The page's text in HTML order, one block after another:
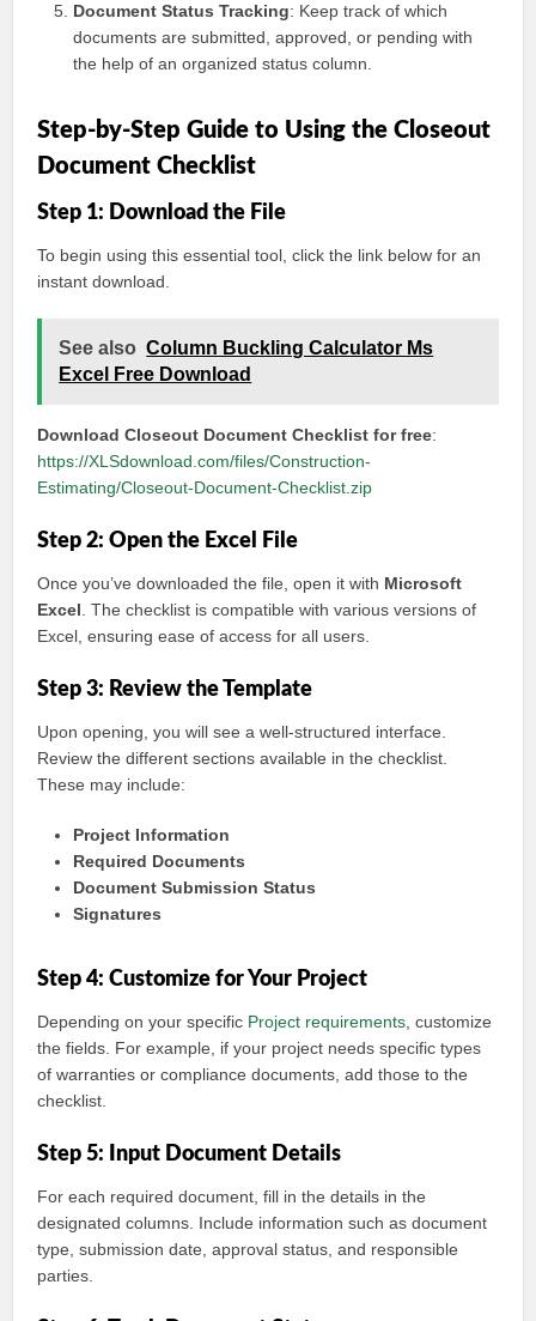
Document Status Tracking: Keep track of which
documents are submitted, approved, or pending with
the help of an organized status column.
Step-by-Step Guide to Using the Closeout
Document Checklist
Step 1: Download the File
To begin using this essential tool, click the link below for an
instant download.
See also Column Buckling Calculator Ms
Excel Free Download
Download Closeout Document Checklist for free:
https://XLSdownload.com/files/Construction-
Estimating/Closeout-Document-Checklist.zip
Step 2: Open the Excel File
Once you’ve downloaded the file, open it with Microsoft
Excel . The checklist is compatible with various versions of
Excel, ensuring ease of access for all users.
Step 3: Review the Template
Upon opening, you will see a well-structured interface.
Review the different sections available in the checklist.
These may include:
Project Information
Required Documents
Document Submission Status
Signatures
Step 4: Customize for Your Project
Depending on your specific Project requirements , customize
the fields. For example, if your project needs specific types
of warranties or compliance documents, add those to the
checklist.
Step 5: Input Document Details
For each required document, fill in the details in the
designated columns. Include information such as document
type, submission date, approval status, and responsible
parties.